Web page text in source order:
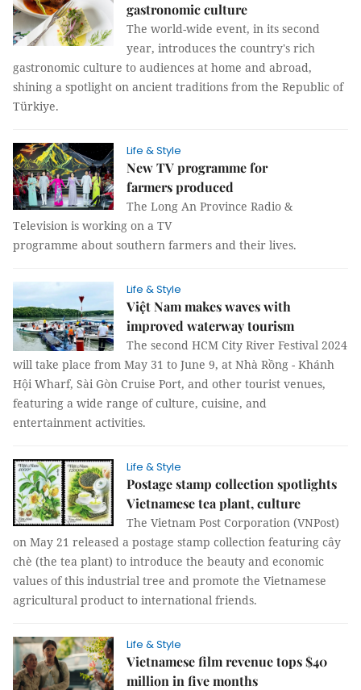
gastronomic culture
The world-wide event, in its second
year, introduces the country's rich
gastronomic culture to audiences at home and abroad,
shining a spotlight on ancient traditions from the Republic of
Türkiye.
Life & Style
New TV programme for
farmers produced
The Long An Province Radio &
Television is working on a TV
programme about southern farmers and their lives.
Life & Style
Việt Nam makes waves with
improved waterway tourism
The second HCM City River Festival 2024
will take place from May 31 to June 9, at Nhà Rồng - Khánh
Hội Wharf, Sài Gòn Cruise Port, and other tourist venues,
featuring a wide range of culture, cuisine, and
entertainment activities.
Life & Style
Postage stamp collection spotlights
Vietnamese tea plant, culture
The Vietnam Post Corporation (VNPost)
on May 21 released a postage stamp collection featuring cây
chè (the tea plant) to introduce the beauty and economic
values of this industrial tree and promote the Vietnamese
agricultural product to international friends.
Life & Style
Vietnamese film revenue tops $40
million in five months